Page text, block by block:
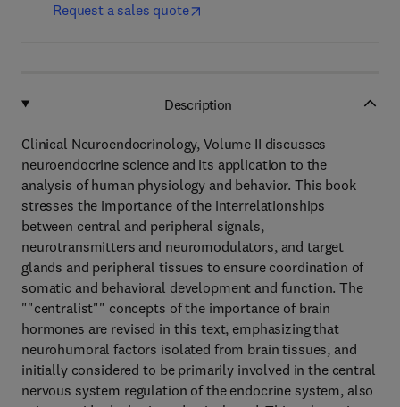
Request a sales quote
Description
Clinical Neuroendocrinology, Volume II discusses
neuroendocrine science and its application to the
analysis of human physiology and behavior. This book
stresses the importance of the interrelationships
between central and peripheral signals,
neurotransmitters and neuromodulators, and target
glands and peripheral tissues to ensure coordination of
somatic and behavioral development and function. The
""centralist"" concepts of the importance of brain
hormones are revised in this text, emphasizing that
neurohumoral factors isolated from brain tissues, and
initially considered to be primarily involved in the central
nervous system regulation of the endocrine system, also